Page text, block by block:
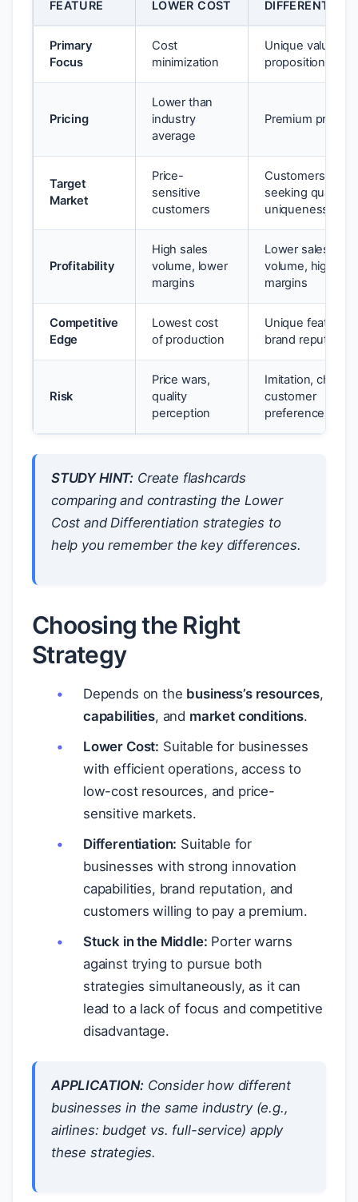
FEATURE LOWER COST
Primary
Focus
Cost
minimization
Unique value
proposition
Pricing
Lower than
industry
average
Premium pricing
Target
Market
Price-
sensitive
customers
Customers
seeking quality
uniqueness
Profitability
High sales
volume, lower
margins
Lower sales
volume, higher
margins
Competitive
Edge
Lowest cost
of production
Unique features,
brand reputation
Risk
Price wars,
quality
perception
Imitation,
customer
preferences
STUDY HINT: Create flashcards
comparing and contrasting the Lower
Cost and Differentiation strategies to
help you remember the key differences.
Choosing the Right
Strategy
Depends on the business’s resources,
capabilities, and market conditions.
Lower Cost: Suitable for businesses
with efficient operations, access to
low-cost resources, and price-
sensitive markets.
Differentiation: Suitable for
businesses with strong innovation
capabilities, brand reputation, and
customers willing to pay a premium.
Stuck in the Middle: Porter warns
against trying to pursue both
strategies simultaneously, as it can
lead to a lack of focus and competitive
disadvantage.
APPLICATION:Consider how different
businesses in the same industry (e.g.,
airlines: budget vs. full-service) apply
these strategies.